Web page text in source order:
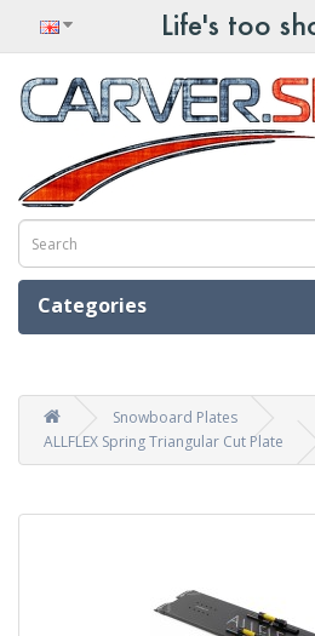
Categories
Snowboard Plates
ALLFLEX Spring Triangular Cut Plate